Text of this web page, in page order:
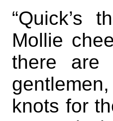
“Quick’s
Mollie
there are
knots for